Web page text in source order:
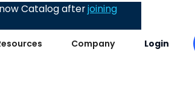
Company Login
Catalog afterjoining